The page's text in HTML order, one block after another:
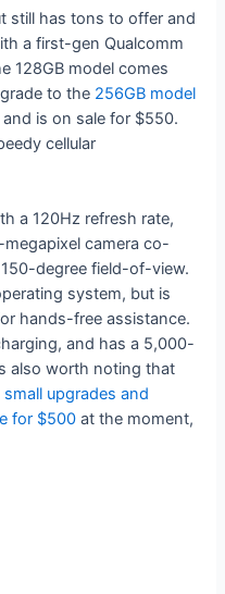
still has tons to offer and
a first-gen Qualcomm
128GB model comes
to the 256GB model
is on sale for $550.
cellular
a 120Hz refresh rate,
camera co-
degree field-of-view.
system, but is
hands-free assistance.
and has a 5,000-
also worth noting that
small upgrades and
for $500 at the moment,